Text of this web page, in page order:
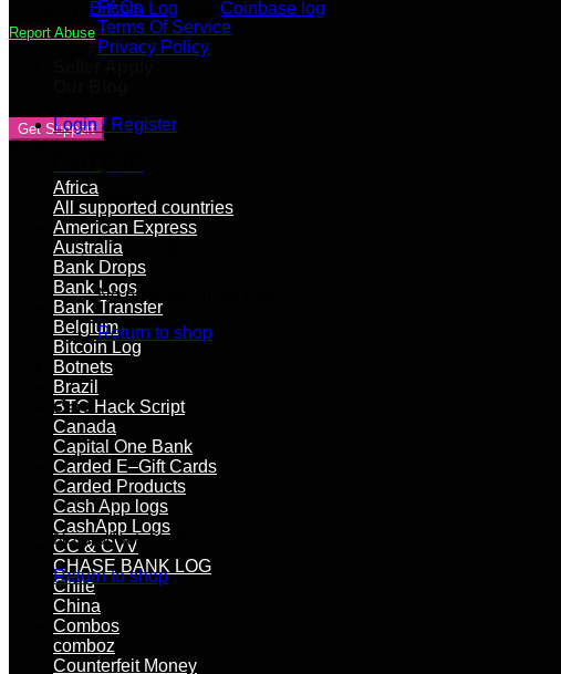
FAQs
Terms Of Service
Privacy Policy
Login / Register
No products in the cart.
Return to shop
Cart
No products in the cart.
Return to shop
USD
Balance
Bitcoin Log Coinbase log
Report Abuse
Get Support
Africa
All supported countries
American Express
Australia
Bank Drops
Bank Logs
Bank Transfer
Belgium
Bitcoin Log
Botnets
Brazil
BTC Hack Script
Canada
Capital One Bank
Carded E–Gift Cards
Carded Products
Cash App logs
CashApp Logs
CC & CVV
CHASE BANK LOG
Chile
China
Combos
comboz
Counterfeit Money